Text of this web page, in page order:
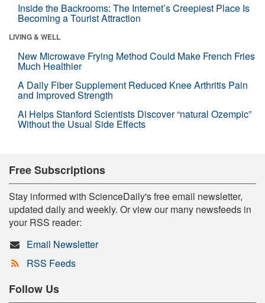
Inside the Backrooms: The Internet’s Creepiest Place Is
Becoming a Tourist Attraction
LIVING & WELL
New Microwave Frying Method Could Make French Fries
Much Healthier
A Daily Fiber Supplement Reduced Knee Arthritis Pain
and Improved Strength
AI Helps Stanford Scientists Discover “natural Ozempic”
Without the Usual Side Effects
Free Subscriptions
Stay informed with ScienceDaily's free email newsletter,
updated daily and weekly. Or view our many newsfeeds in
your RSS reader:
Email Newsletter
RSS Feeds
Follow Us